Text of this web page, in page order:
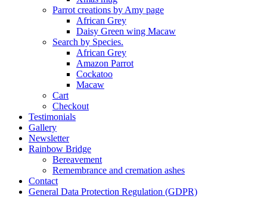
Parrot creations by Amy page
African Grey
Daisy Green wing Macaw
Search by Species.
African Grey
Amazon Parrot
Cockatoo
Macaw
Cart
Checkout
Testimonials
Gallery
Newsletter
Rainbow Bridge
Bereavement
Remembrance and cremation ashes
Contact
General Data Protection Regulation (GDPR)